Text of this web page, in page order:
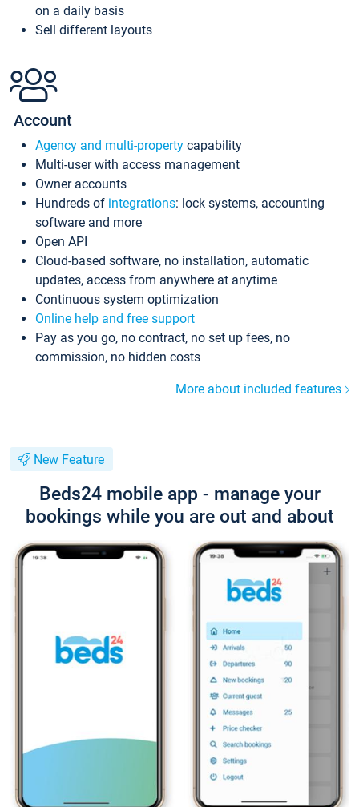
on a daily basis
Sell different layouts
Account
Agency and multi-property capability
Multi-user with access management
Owner accounts
Hundreds of integrations: lock systems, accounting
software and more
Open API
Cloud-based software, no installation, automatic
updates, access from anywhere at anytime
Continuous system optimization
Online help and free support
Pay as you go, no contract, no set up fees, no
commission, no hidden costs
More about included features
New Feature
Beds24 mobile app - manage your
bookings while you are out and about